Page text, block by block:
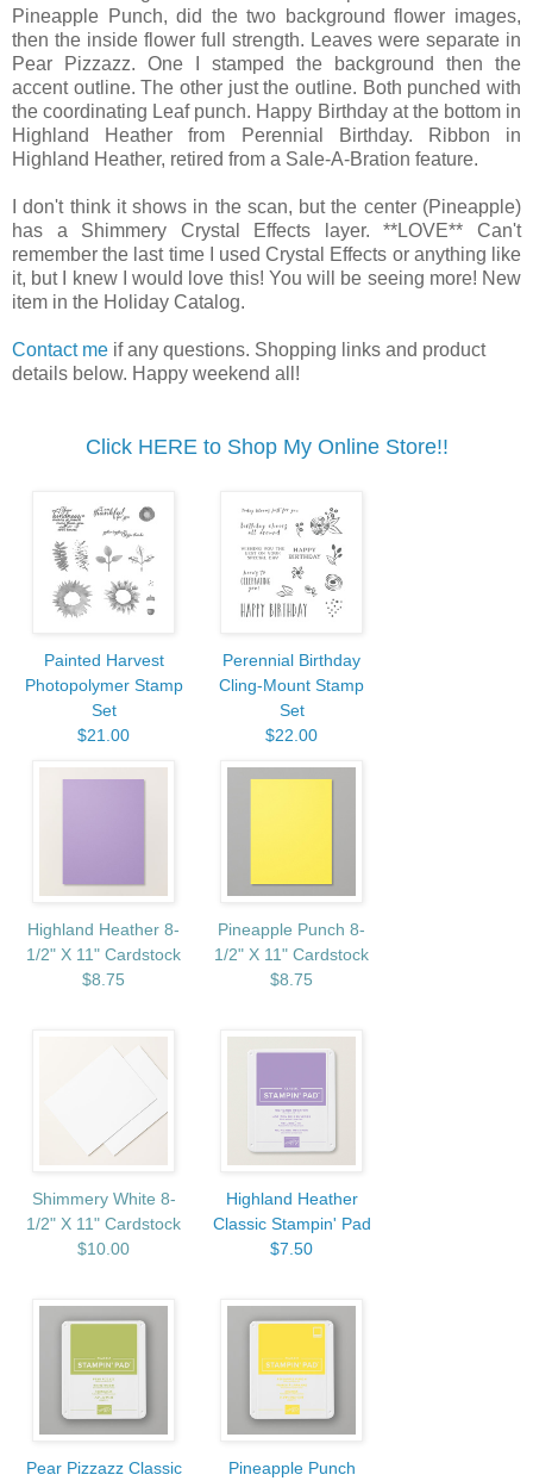
Pineapple Punch, did the two background flower images,
then the inside flower full strength. Leaves were separate in
Pear Pizzazz. One I stamped the background then the
accent outline. The other just the outline. Both punched with
the coordinating Leaf punch. Happy Birthday at the bottom in
Highland Heather from Perennial Birthday. Ribbon in
Highland Heather, retired from a Sale-A-Bration feature.
I don't think it shows in the scan, but the center (Pineapple)
has a Shimmery Crystal Effects layer. **LOVE** Can't
remember the last time I used Crystal Effects or anything like
it, but I knew I would love this! You will be seeing more! New
item in the Holiday Catalog.
Contact me if any questions. Shopping links and product
details below. Happy weekend all!
Click HERE to Shop My Online Store!!
Painted Harvest
Photopolymer Stamp
Set
$21.00
Perennial Birthday
Cling-Mount Stamp
Set
$22.00
Highland Heather 8-
1/2" X 11" Cardstock
$8.75
Pineapple Punch 8-
1/2" X 11" Cardstock
$8.75
Shimmery White 8-
1/2" X 11" Cardstock
$10.00
Highland Heather
Classic Stampin' Pad
$7.50
Pear Pizzazz Classic
Pineapple Punch